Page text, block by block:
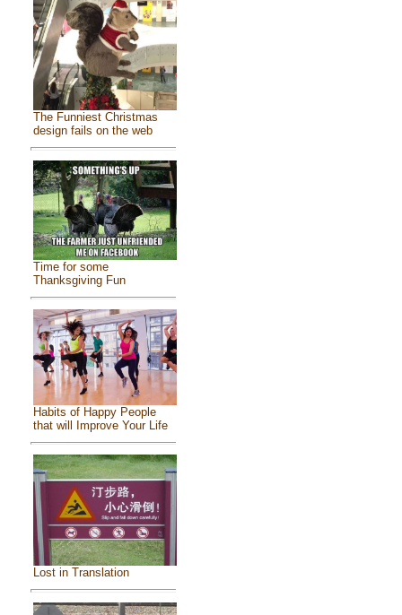
The Funniest Christmas
design fails on the web
Time for some
Thanksgiving Fun
Habits of Happy People
that will Improve Your Life
Lost in Translation